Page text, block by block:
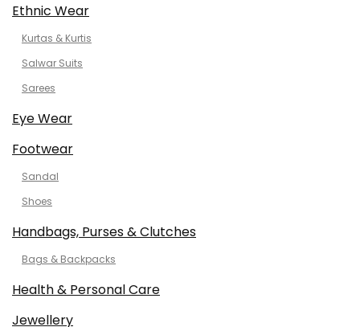
Ethnic Wear
Kurtas & Kurtis
Salwar Suits
Sarees
Eye Wear
Footwear
Sandal
Shoes
Handbags, Purses & Clutches
Bags & Backpacks
Health & Personal Care
Jewellery